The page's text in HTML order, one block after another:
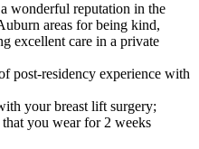
wonderful reputation in the
areas for being kind,
excellent care in a private
post-residency experience with
your breast lift surgery;
you wear for 2 weeks